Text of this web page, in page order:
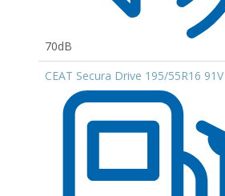
70dB
CEAT Secura Drive 195/55R16 91V